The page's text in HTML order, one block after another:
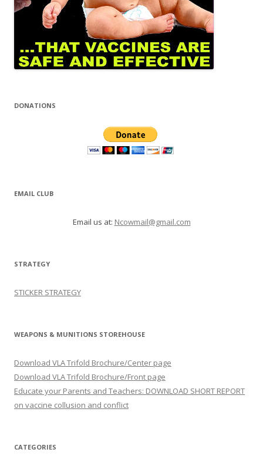
DONATIONS
EMAIL CLUB
Email us at: Ncowmail@gmail.com
STRATEGY
STICKER STRATEGY
WEAPONS & MUNITIONS STOREHOUSE
Download VLA Trifold Brochure/Center page
Download VLA Trifold Brochure/Front page
Educate your Parents and Teachers: DOWNLOAD SHORT REPORT
on vaccine collusion and conflict
CATEGORIES